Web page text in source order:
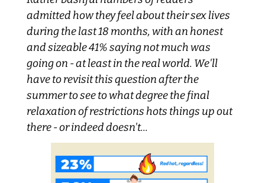
admitted how they feel about their sex lives
during the last 18 months, with an honest
and sizeable 41% saying not much was
going on - at least in the real world. We'll
have to revisit this question after the
summer to see to what degree the final
relaxation of restrictions hots things up out
there - or indeed doesn't...